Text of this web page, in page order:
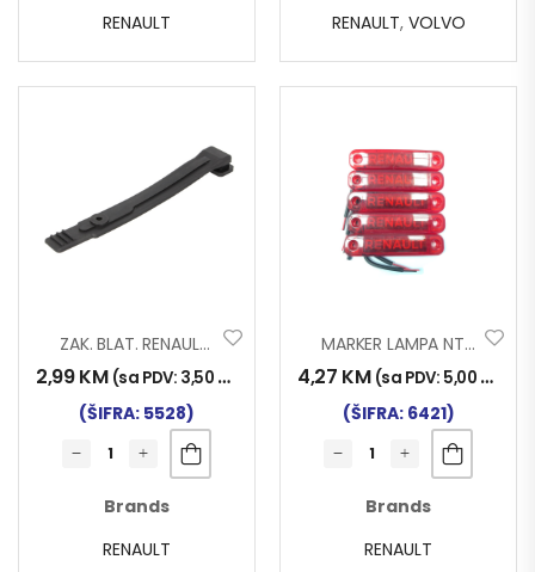
RENAULT
RENAULT, VOLVO
ZAK. BLAT. RENAULT PREMIUM 96-2006
2,99KM (sa PDV: 3,50 KM
(ŠIFRA: 5528)
Brands
RENAULT
MARKER LAMPA NT RENAULT LED CRVENI
4,27 KM (sa PDV: 5,00 KM
(ŠIFRA: 6421)
Brands
RENAULT